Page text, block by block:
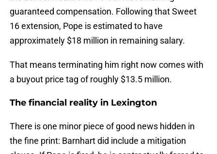
guaranteed compensation. Following that Sweet
16 extension, Pope is estimated to have
approximately $18 million in remaining salary.
That means terminating him right now comes with
a buyout price tag of roughly $13.5 million.
The financial reality in Lexington
There is one minor piece of good news hidden in
the fine print: Barnhart did include a mitigation